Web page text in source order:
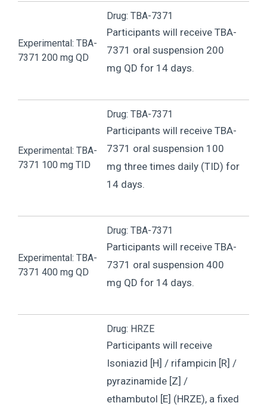
Experimental: TBA-
7371 200 mg QD
Drug: TBA-7371
Participants will receive TBA-
7371 oral suspension 200
mg QD for 14 days.
Experimental: TBA-
7371 100 mg TID
Drug: TBA-7371
Participants will receive TBA-
7371 oral suspension 100
mg three times daily (TID) for
14 days.
Experimental: TBA-
7371 400 mg QD
Drug: TBA-7371
Participants will receive TBA-
7371 oral suspension 400
mg QD for 14 days.
Drug: HRZE
Participants will receive
Isoniazid [H] / rifampicin [R] /
pyrazinamide [Z] /
ethambutol [E] (HRZE), a fixed